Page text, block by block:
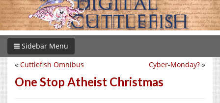
Sidebar Menu
Cyber-Monday? »
« Cuttlefish Omnibus
One Stop Atheist Christmas